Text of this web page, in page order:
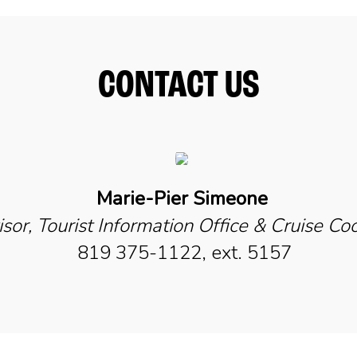
CONTACT US
Marie-Pier Simeone
Tourist Information Office & Cruise
819 375-1122, ext. 5157